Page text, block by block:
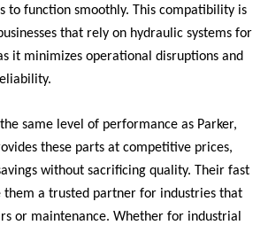
to function smoothly. This compatibility is
that rely on hydraulic systems for
it minimizes operational disruptions and
same level of performance as Parker,
these parts at competitive prices,
without sacrificing quality. Their fast
them a trusted partner for industries that
or maintenance. Whether for industrial